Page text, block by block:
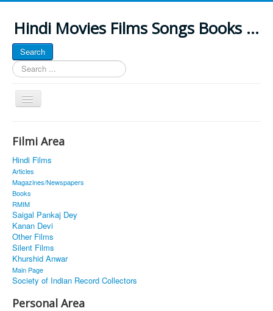
Hindi Movies Films Songs Books ...
Search
Search
...
Toggle
Navigation
About
Classic Site
MUSINGS
ALL POSTED SONGS
PUBLISHED BOOKS
Filmi Area
Hindi Films
Articles
Magazines/Newspapers
Books
RMIM
Saigal Pankaj Dey
Kanan Devi
Other Films
Silent Films
Khurshid Anwar
Main Page
Society of Indian Record Collectors
Personal Area